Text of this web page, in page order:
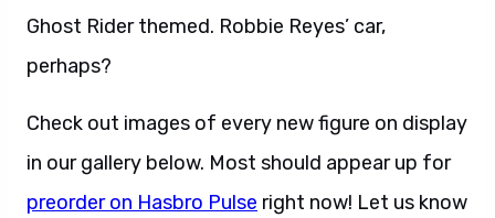
Ghost Rider themed. Robbie Reyes’ car,
perhaps?
Check out images of every new figure on display
in our gallery below. Most should appear up for
preorder on Hasbro Pulse right now! Let us know